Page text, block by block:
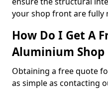
your shop front are fully
How Do I Get A
Aluminium Shop
Obtaining a free quote
as simple as contacting